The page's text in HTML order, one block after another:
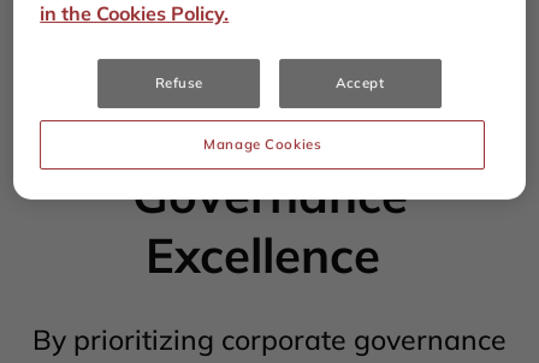
Committed to
Corporate
Governance
Excellence
By prioritizing corporate governance
in the Cookies Policy.
Refuse Accept
Manage Cookies